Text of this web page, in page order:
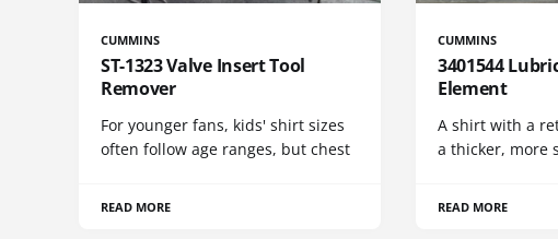
CUMMINS
ST-1323 Valve Insert Tool
Remover
For younger fans, kids' shirt sizes
often follow age ranges, but chest
READ MORE
CUMMINS
3401544
Element
A shirt with a
a thicker, more
READ MORE